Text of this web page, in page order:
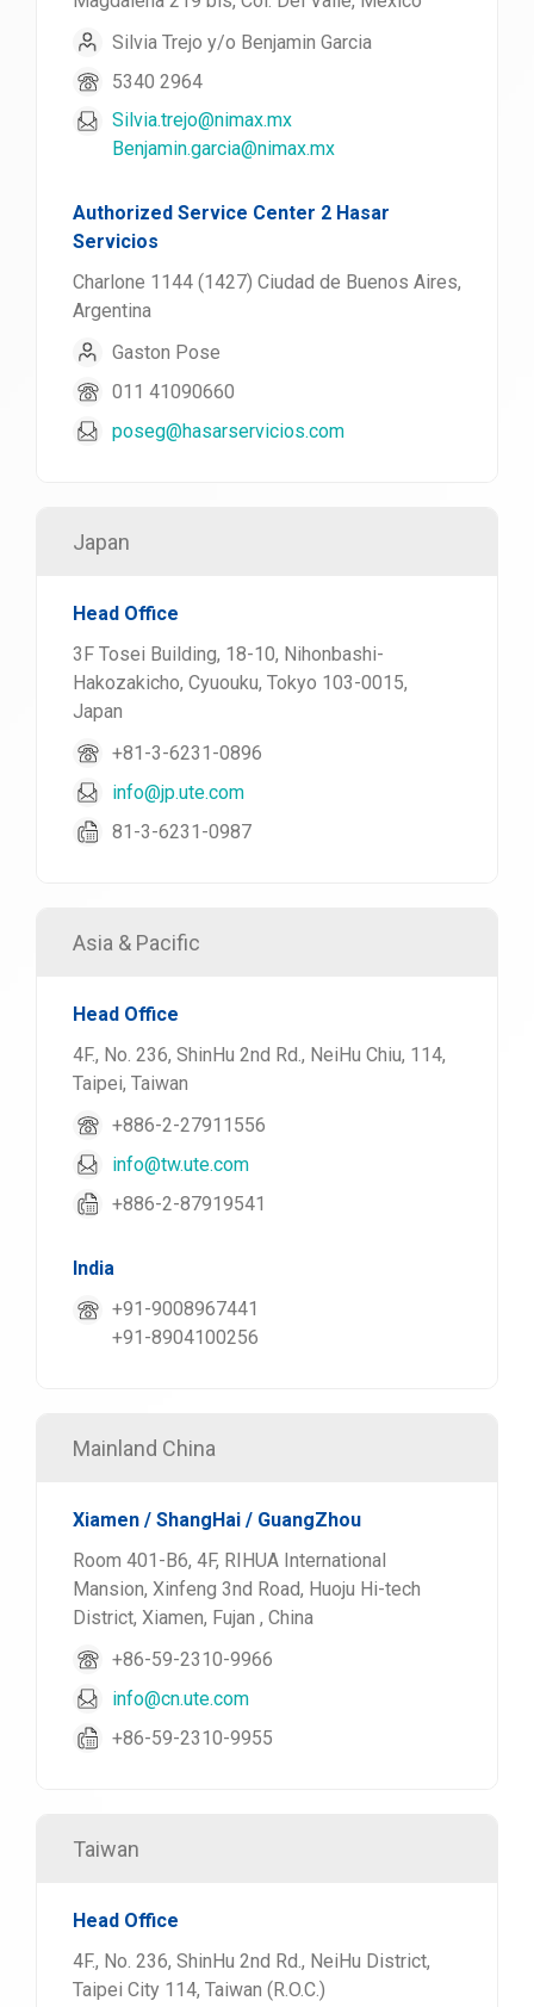
Silvia Trejo y/o Benjamin Garcia
5340 2964
Silvia.trejo@nimax.mx
Benjamin.garcia@nimax.mx
Authorized Service Center 2 Hasar
Servicios
Charlone 1144 (1427) Ciudad de Buenos Aires,
Argentina
Gaston Pose
011 41090660
poseg@hasarservicios.com
Japan
Head Office
3F Tosei Building, 18-10, Nihonbashi-
Hakozakicho, Cyuouku, Tokyo 103-0015,
Japan
+81-3-6231-0896
info@jp.ute.com
81-3-6231-0987
Asia & Pacific
Head Office
4F., No. 236, ShinHu 2nd Rd., NeiHu Chiu, 114,
Taipei, Taiwan
+886-2-27911556
info@tw.ute.com
+886-2-87919541
India
+91-9008967441
+91-8904100256
Mainland China
Xiamen / ShangHai / GuangZhou
Room 401-B6, 4F, RIHUA International
Mansion, Xinfeng 3nd Road, Huoju Hi-tech
District, Xiamen, Fujan , China
+86-59-2310-9966
info@cn.ute.com
+86-59-2310-9955
Taiwan
Head Office
4F., No. 236, ShinHu 2nd Rd., NeiHu District,
Taipei City 114, Taiwan (R.O.C.)